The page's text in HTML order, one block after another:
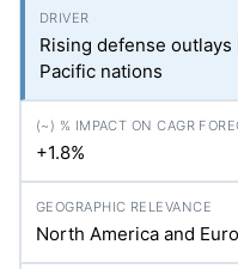
Rising defense outlays
Pacific nations
+1.8%
North America and